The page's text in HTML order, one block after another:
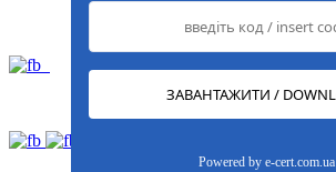
Powered by e-cert.com.ua